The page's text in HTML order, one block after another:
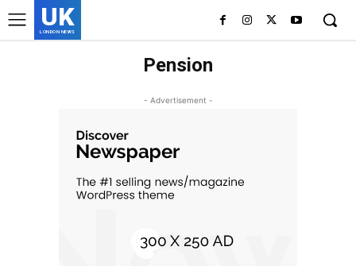
UK
LONDON NEWS
Pension
- Advertisement -